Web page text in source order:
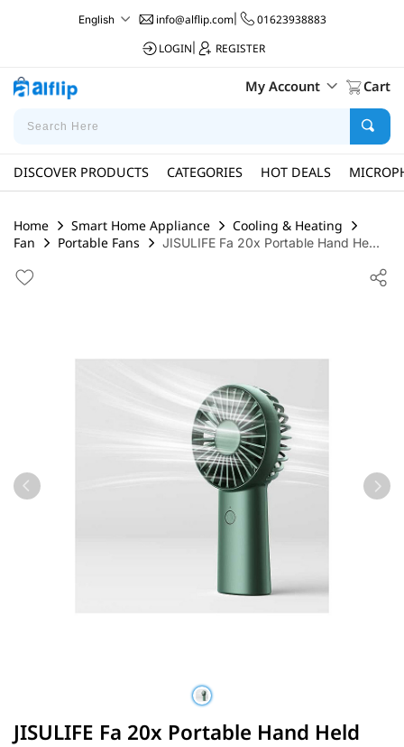
English info@alflip.com|
01623938883
LOGIN
REGISTER
My Account Cart
DISCOVER PRODUCTS CATEGORIES HOT DEALS
Home Smart Home Appliance
Cooling & Heating
Fan
Portable Fans JISULIFE Fa 20x Portable Hand He...
JISULIFE Fa 20x Portable Hand Held